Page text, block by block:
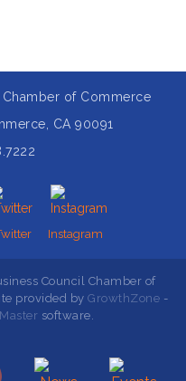
of Commerce
CA 90091
Instagram
Council Chamber of
provided by GrowthZone -
software.